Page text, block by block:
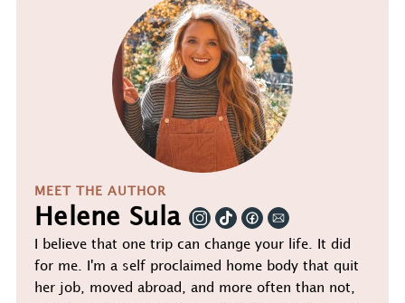
MEET THE AUTHOR
Helene Sula
I believe that one trip can change your life. It did
for me. I'm a self proclaimed home body that quit
her job, moved abroad, and more often than not,